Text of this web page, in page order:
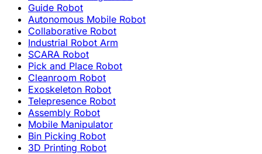
Guide Robot
Autonomous Mobile Robot
Collaborative Robot
Industrial Robot Arm
SCARA Robot
Pick and Place Robot
Cleanroom Robot
Exoskeleton Robot
Telepresence Robot
Assembly Robot
Mobile Manipulator
Bin Picking Robot
3D Printing Robot